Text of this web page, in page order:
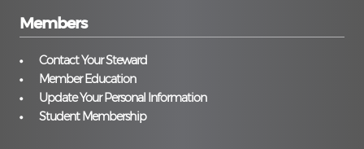
Members
Contact Your Steward
Member Education
Update Your Personal Information
Student Membership